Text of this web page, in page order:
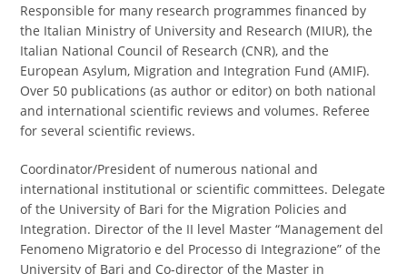
Responsible for many research programmes financed by
the Italian Ministry of University and Research (MIUR), the
Italian National Council of Research (CNR), and the
European Asylum, Migration and Integration Fund (AMIF).
Over 50 publications (as author or editor) on both national
and international scientific reviews and volumes. Referee
for several scientific reviews.
Coordinator/President of numerous national and
international institutional or scientific committees. Delegate
of the University of Bari for the Migration Policies and
Integration. Director of the II level Master “Management del
Fenomeno Migratorio e del Processo di Integrazione” of the
University of Bari and Co-director of the Master in